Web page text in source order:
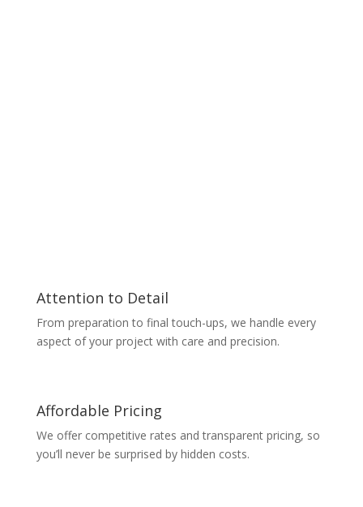
Attention to Detail
From preparation to final touch-ups, we handle every
aspect of your project with care and precision.
Affordable Pricing
We offer competitive rates and transparent pricing, so
you’ll never be surprised by hidden costs.